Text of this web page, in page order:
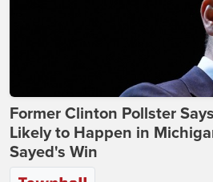
Former Clinton Pollster
Likely to Happen in
Sayed's Win